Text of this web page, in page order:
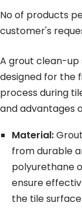
No of products
customer's
A grout clean-up
designed for the
process during
and advantages
Material:
from durable
polyurethane
ensure
the tile